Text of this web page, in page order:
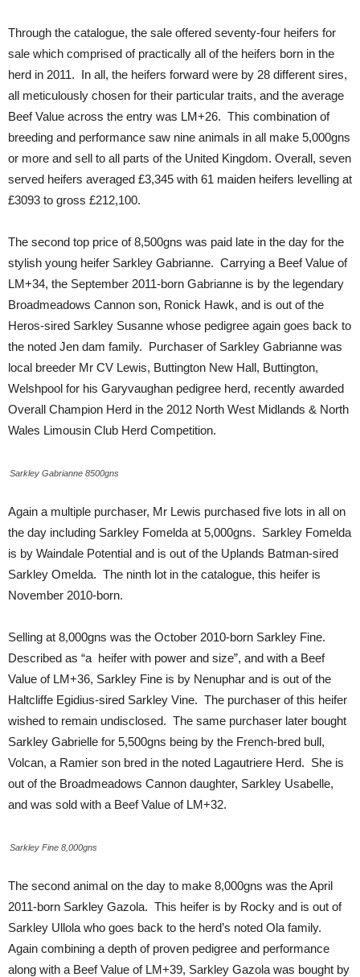
Through the catalogue, the sale offered seventy-four heifers for
sale which comprised of practically all of the heifers born in the
herd in 2011. In all, the heifers forward were by 28 different sires,
all meticulously chosen for their particular traits, and the average
Beef Value across the entry was LM+26. This combination of
breeding and performance saw nine animals in all make 5,000gns
or more and sell to all parts of the United Kingdom. Overall, seven
served heifers averaged £3,345 with 61 maiden heifers levelling at
£3093 to gross £212,100.
The second top price of 8,500gns was paid late in the day for the
stylish young heifer Sarkley Gabrianne. Carrying a Beef Value of
LM+34, the September 2011-born Gabrianne is by the legendary
Broadmeadows Cannon son, Ronick Hawk, and is out of the
Heros-sired Sarkley Susanne whose pedigree again goes back to
the noted Jen dam family. Purchaser of Sarkley Gabrianne was
local breeder Mr CV Lewis, Buttington New Hall, Buttington,
Welshpool for his Garyvaughan pedigree herd, recently awarded
Overall Champion Herd in the 2012 North West Midlands & North
Wales Limousin Club Herd Competition.
Sarkley Gabrianne 8500gns
Again a multiple purchaser, Mr Lewis purchased five lots in all on
the day including Sarkley Fomelda at 5,000gns. Sarkley Fomelda
is by Waindale Potential and is out of the Uplands Batman-sired
Sarkley Omelda. The ninth lot in the catalogue, this heifer is
November 2010-born.
Selling at 8,000gns was the October 2010-born Sarkley Fine.
Described as “a heifer with power and size”, and with a Beef
Value of LM+36, Sarkley Fine is by Nenuphar and is out of the
Haltcliffe Egidius-sired Sarkley Vine. The purchaser of this heifer
wished to remain undisclosed. The same purchaser later bought
Sarkley Gabrielle for 5,500gns being by the French-bred bull,
Volcan, a Ramier son bred in the noted Lagautriere Herd. She is
out of the Broadmeadows Cannon daughter, Sarkley Usabelle,
and was sold with a Beef Value of LM+32.
Sarkley Fine 8,000gns
The second animal on the day to make 8,000gns was the April
2011-born Sarkley Gazola. This heifer is by Rocky and is out of
Sarkley Ullola who goes back to the herd’s noted Ola family.
Again combining a depth of proven pedigree and performance
along with a Beef Value of LM+39, Sarkley Gazola was bought by